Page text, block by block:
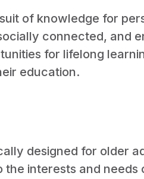
of knowledge for
connected, and
for lifelong
education.
designed for older
interests and needs